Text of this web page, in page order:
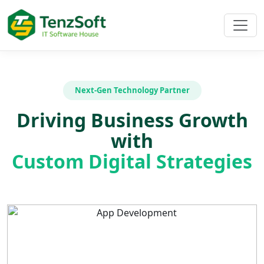
Next-Gen Technology Partner
Driving Business Growth
with
Custom Digital Strategies